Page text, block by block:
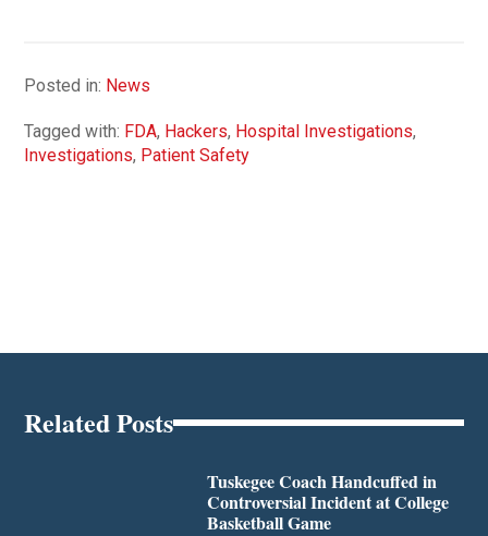
Posted in: News
Tagged with: FDA, Hackers, Hospital Investigations,
Investigations, Patient Safety
Related Posts
Tuskegee Coach Handcuffed in
Controversial Incident at College
Basketball Game